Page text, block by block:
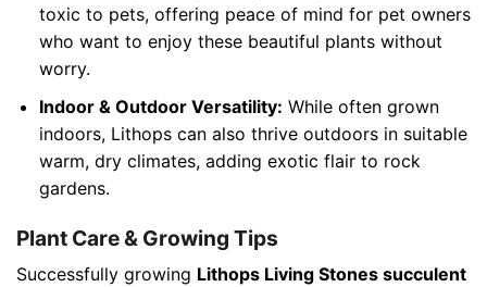
toxic to pets, offering peace of mind for pet owners
who want to enjoy these beautiful plants without
worry.
Indoor & Outdoor Versatility: While often grown
indoors, Lithops can also thrive outdoors in suitable
warm, dry climates, adding exotic flair to rock
gardens.
Plant Care & Growing Tips
Successfully growing Lithops Living Stones succulent